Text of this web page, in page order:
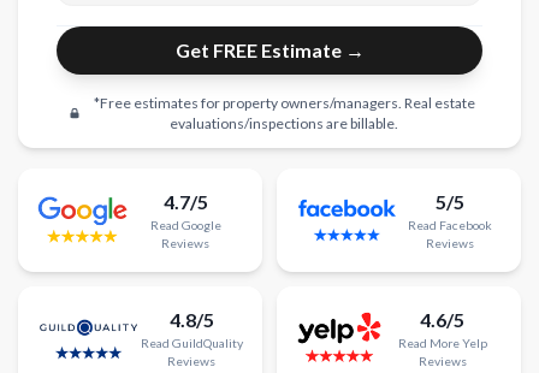
Showroom
Testimonials
Contact
Get FREE Estimate →
*Free estimates for property owners/managers. Real estate
evaluations/inspections are billable.
4.7/5
Read Google
Reviews
5/5
Read Facebook
Reviews
4.8/5
Read GuildQuality
Reviews
4.6/5
Read More Yelp
Reviews